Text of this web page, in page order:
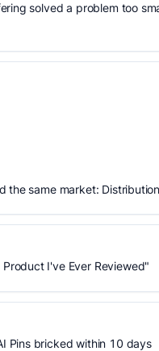
solved a problem too
the same market:
I've Ever Reviewed"
Pins bricked within 10 days